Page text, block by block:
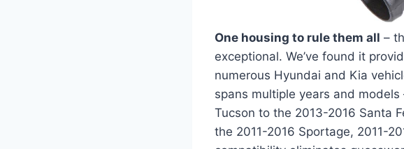
One housing to rule them all –
exceptional. We’ve found it
numerous Hyundai and Kia
spans multiple years and
Tucson to the 2013-2016 Santa
the 2011-2016 Sportage, 2011-